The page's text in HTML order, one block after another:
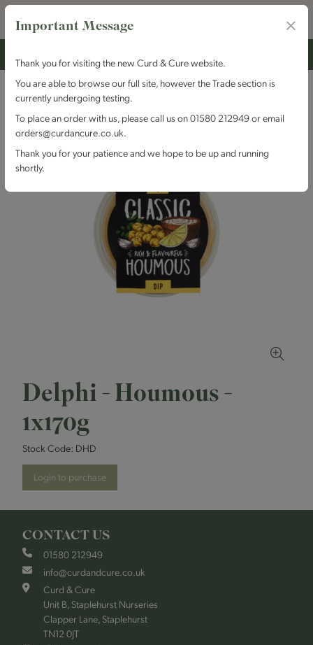
Delphi - Houmous -
1x170g
Stock Code: DHD
Login to purchase
CONTACT US
01580 212949
info@curdandcure.co.uk
Curd & Cure
Unit B, Staplehurst Nurseries
Clapper Lane, Staplehurst
TN12 0JT
Important Message
Thank you for visiting the new Curd & Cure website.
You are able to browse our full site, however the Trade section is
currently undergoing testing.
To place an order with us, please call us on 01580 212949 or email
orders@curdancure.co.uk.
Thank you for your patience and we hope to be up and running
shortly.